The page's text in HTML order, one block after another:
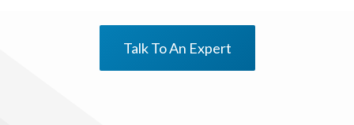
Talk To An Expert